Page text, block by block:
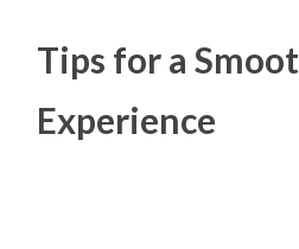
Tips for a
Experience